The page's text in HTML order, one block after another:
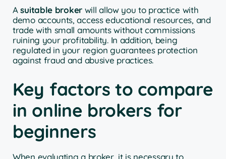
Asuitable brokerwill allow you to practice with
demo accounts, access educational resources, and
trade with small amounts without commissions
ruining your profitability. In addition, being
regulated in your region guarantees protection
against fraud and abusive practices.
Key factors to compare
in online brokers for
beginners
When evaluating a broker, it is necessary to